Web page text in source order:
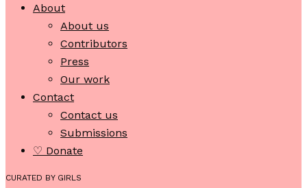
About
About us
Contributors
Press
Our work
Contact
Contact us
Submissions
♡ Donate
CURATED BY GIRLS